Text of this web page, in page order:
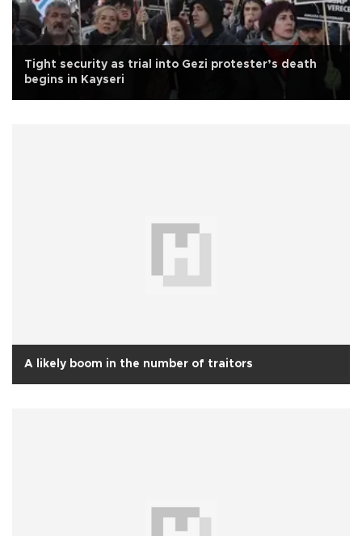
Tight security as trial into Gezi protester’s death
begins in Kayseri
A likely boom in the number of traitors